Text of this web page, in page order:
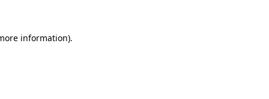
information).